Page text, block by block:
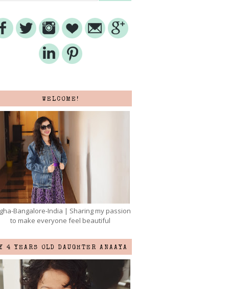
WELCOME!
Bangalore-India | Sharing my passion
to make everyone feel beautiful
4 YEARS OLD DAUGHTER ANAAYA